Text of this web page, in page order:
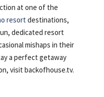
at one of the
resort destinations,
dedicated resort
mishaps in their
a perfect getaway
visit backofhouse.tv.